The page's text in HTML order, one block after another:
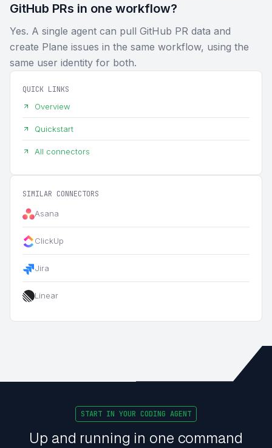
GitHub PRs in one workflow?
Yes. A single agent can pull GitHub PR data and
create Plane issues in the same workflow, using the
same user identity for both.
QUICK LINKS
Overview
Quickstart
All connectors
SIMILAR CONNECTORS
Asana
ClickUp
Jira
Linear
START IN YOUR CODING AGENT
Up and running in one command